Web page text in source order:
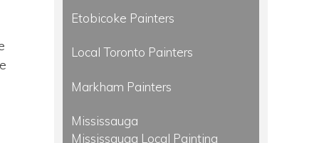
Etobicoke Painters
Local Toronto Painters
Markham Painters
Mississauga
Mississauga Local Painting